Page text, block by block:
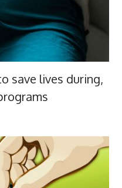
save lives during,